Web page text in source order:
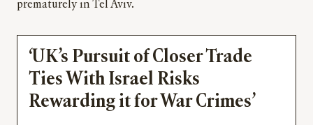
prematurely in Tel Aviv.
‘UK’s Pursuit of Closer Trade
Ties With Israel Risks
Rewarding it for War Crimes’